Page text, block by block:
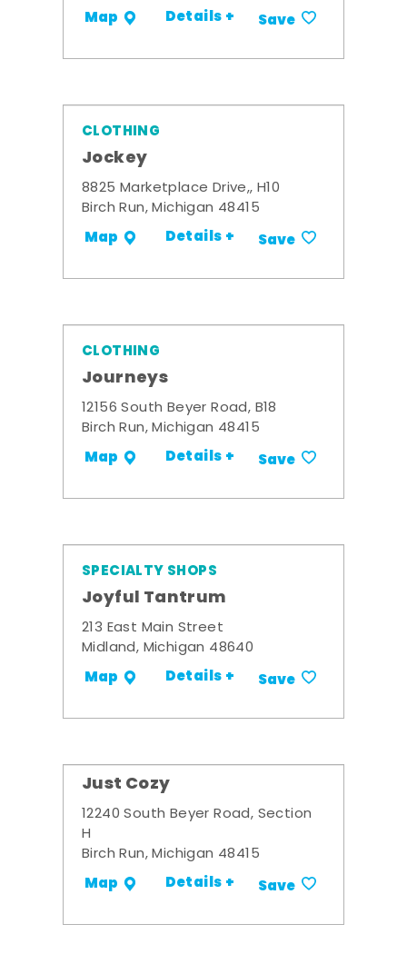
Map Details + Save
CLOTHING
Jockey
8825 Marketplace Drive,, H10
Birch Run, Michigan 48415
Map Details + Save
CLOTHING
Journeys
12156 South Beyer Road, B18
Birch Run, Michigan 48415
Map Details + Save
SPECIALTY SHOPS
Joyful Tantrum
213 East Main Street
Midland, Michigan 48640
Map Details + Save
Just Cozy
12240 South Beyer Road, Section
H
Birch Run, Michigan 48415
Map Details + Save